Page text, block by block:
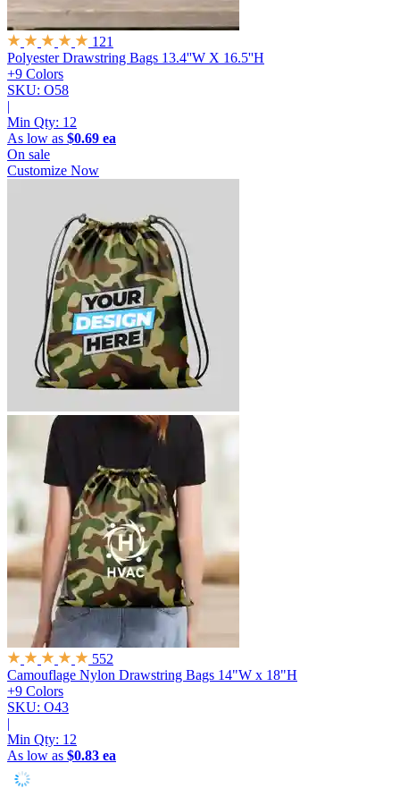
121
Polyester Drawstring Bags 13.4''W X 16.5''H
+9 Colors
SKU: O58
|
Min Qty: 12
As low as $0.69 ea
On sale
Customize Now
552
Camouflage Nylon Drawstring Bags 14"W x 18"H
+9 Colors
SKU: O43
|
Min Qty: 12
As low as $0.83 ea